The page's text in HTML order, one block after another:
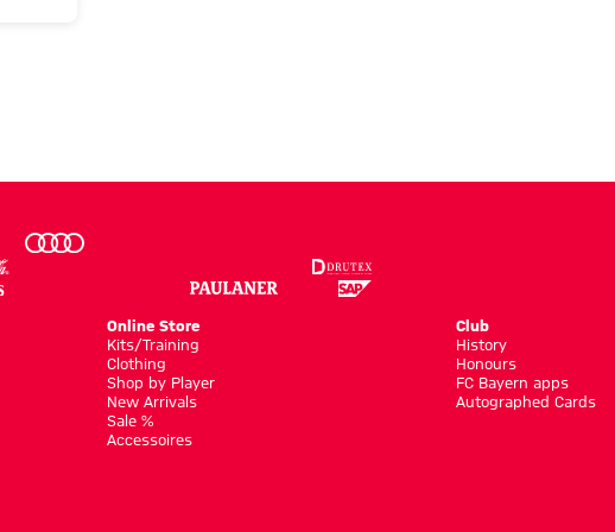
Online Store
Kits/Training
Clothing
Shop by Player
New Arrivals
Sale %
Accessoires
Club
History
Honours
FC Bayern apps
Autographed Cards